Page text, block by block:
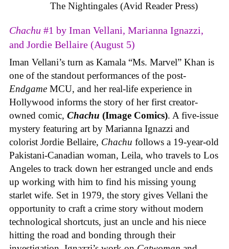
The Nightingales (Avid Reader Press)
Chachu #1 by Iman Vellani, Marianna Ignazzi,
and Jordie Bellaire (August 5)
Iman Vellani’s turn as Kamala “Ms. Marvel” Khan is
one of the standout performances of the post-
Endgame MCU, and her real-life experience in
Hollywood informs the story of her first creator-
owned comic, Chachu (Image Comics). A five-issue
mystery featuring art by Marianna Ignazzi and
colorist Jordie Bellaire, Chachu follows a 19-year-old
Pakistani-Canadian woman, Leila, who travels to Los
Angeles to track down her estranged uncle and ends
up working with him to find his missing young
starlet wife. Set in 1979, the story gives Vellani the
opportunity to craft a crime story without modern
technological shortcuts, just an uncle and his niece
hitting the road and bonding through their